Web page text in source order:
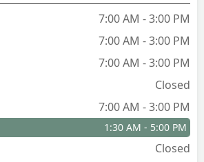
7:00 AM - 3:00 PM
7:00 AM - 3:00 PM
7:00 AM - 3:00 PM
Closed
7:00 AM - 3:00 PM
1:30 AM - 5:00 PM
Closed